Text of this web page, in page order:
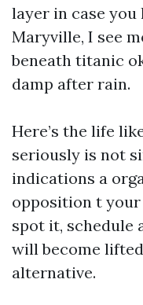
layer in case
Maryville, I see
beneath titanic
damp after rain.
Here’s the life
seriously is not
indications a
opposition t your
spot it, schedule
will become
alternative.